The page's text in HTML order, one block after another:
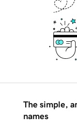
The simple,
names